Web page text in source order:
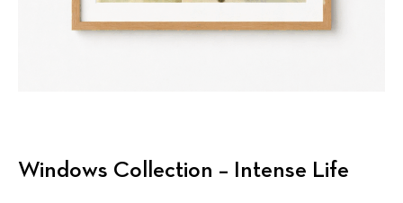
Windows Collection – Intense Life